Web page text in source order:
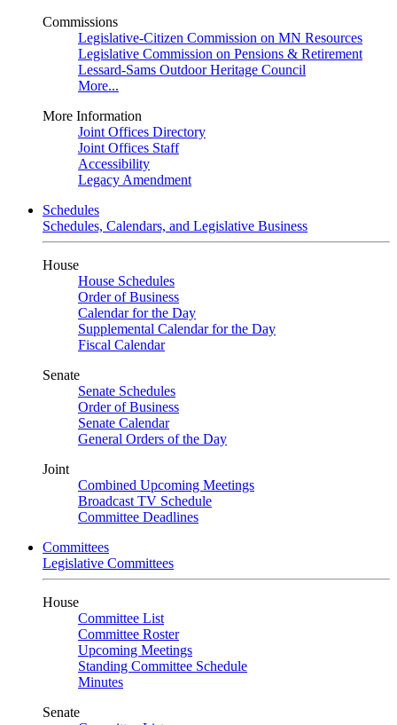
Commissions
Legislative-Citizen Commission on MN Resources
Legislative Commission on Pensions & Retirement
Lessard-Sams Outdoor Heritage Council
More...
More Information
Joint Offices Directory
Joint Offices Staff
Accessibility
Legacy Amendment
Schedules
Schedules, Calendars, and Legislative Business
House
House Schedules
Order of Business
Calendar for the Day
Supplemental Calendar for the Day
Fiscal Calendar
Senate
Senate Schedules
Order of Business
Senate Calendar
General Orders of the Day
Joint
Combined Upcoming Meetings
Broadcast TV Schedule
Committee Deadlines
Committees
Legislative Committees
House
Committee List
Committee Roster
Upcoming Meetings
Standing Committee Schedule
Minutes
Senate